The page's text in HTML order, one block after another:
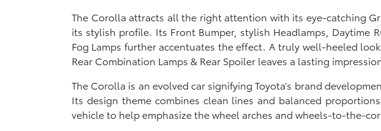
The Corolla attracts all the right attention with its eye-catching
its stylish profile. Its Front Bumper, stylish Headlamps, Daytime
Fog Lamps further accentuates the effect. A truly well-heeled
Rear Combination Lamps & Rear Spoiler leaves a lasting
The Corolla is an evolved car signifying Toyota’s brand
Its design theme combines clean lines and balanced
vehicle to help emphasize the wheel arches and wheels-to-the-